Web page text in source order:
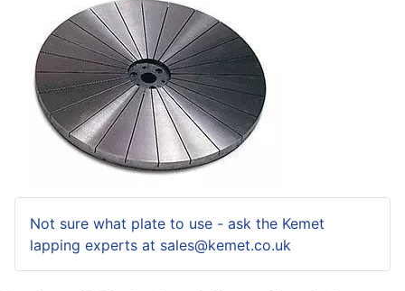
Not sure what plate to use - ask the Kemet
lapping experts at sales@kemet.co.uk